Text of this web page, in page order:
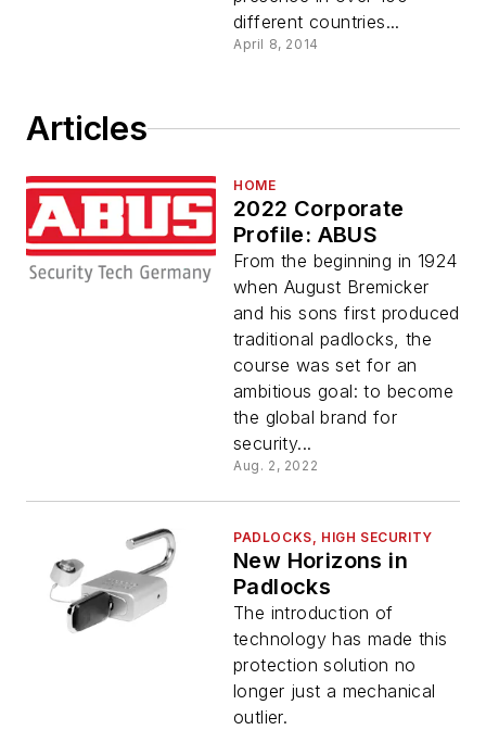
different countries...
April 8, 2014
Articles
HOME
2022 Corporate
Profile: ABUS
From the beginning in 1924
when August Bremicker
and his sons first produced
traditional padlocks, the
course was set for an
ambitious goal: to become
the global brand for
security...
Aug. 2, 2022
PADLOCKS, HIGH SECURITY
New Horizons in
Padlocks
The introduction of
technology has made this
protection solution no
longer just a mechanical
outlier.